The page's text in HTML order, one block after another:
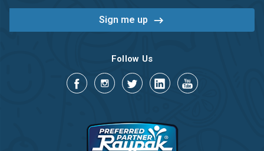
Follow Us